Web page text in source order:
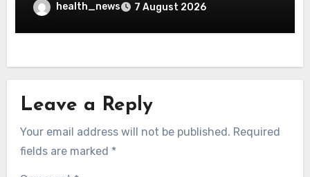
health_news 7 August 2026
Leave a Reply
Your email address will not be published. Required
fields are marked *